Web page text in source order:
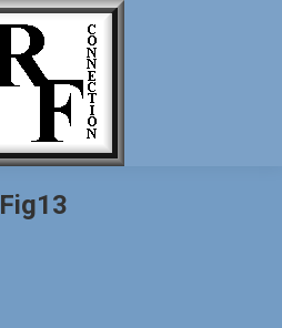
Fig13